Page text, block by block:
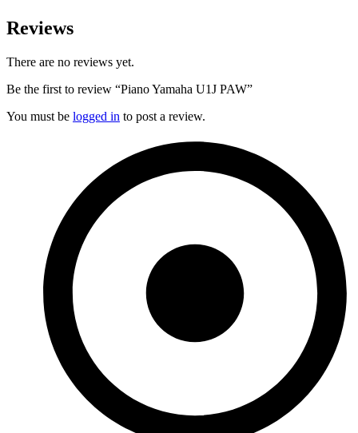
Reviews
There are no reviews yet.
Be the first to review “Piano Yamaha U1J PAW”
You must be logged in to post a review.